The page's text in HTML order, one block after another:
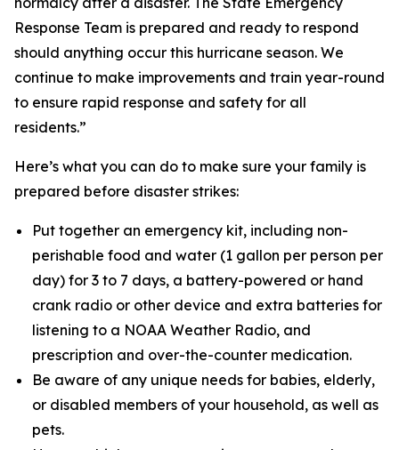
Response Team is prepared and ready to respond
should anything occur this hurricane season. We
continue to make improvements and train year-round
to ensure rapid response and safety for all
residents.”
Here’s what you can do to make sure your family is
prepared before disaster strikes:
Put together an emergency kit, including non-
perishable food and water (1 gallon per person per
day) for 3 to 7 days, a battery-powered or hand
crank radio or other device and extra batteries for
listening to a NOAA Weather Radio, and
prescription and over-the-counter medication.
Be aware of any unique needs for babies, elderly,
or disabled members of your household, as well as
pets.